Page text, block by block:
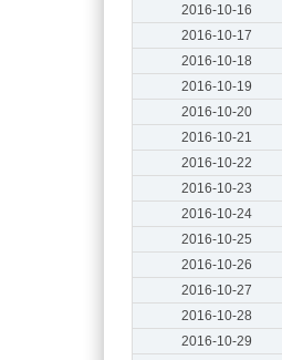
2016-10-16
2016-10-17
2016-10-18
2016-10-19
2016-10-20
2016-10-21
2016-10-22
2016-10-23
2016-10-24
2016-10-25
2016-10-26
2016-10-27
2016-10-28
2016-10-29